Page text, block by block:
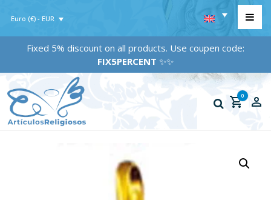
Euro (€) - EUR
Fixed 5% discount on all products. Use coupen code:
FIX5PERCENT✨✨
0